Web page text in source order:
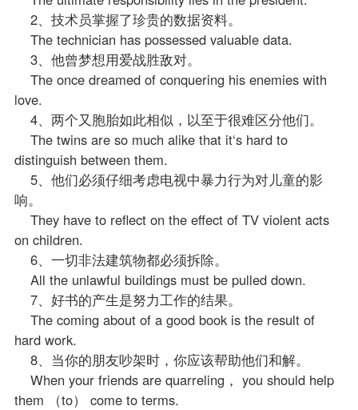
2、技术员掌握了珍贵的数据资料。
The technician has possessed valuable data.
3、他曾梦想用爱战胜敌对。
The once dreamed of conquering his enemies with
love.
4、两个又胞胎如此相似，以至于很难区分他们。
The twins are so much alike that it‘s hard to
distinguish between them.
5、他们必须仔细考虑电视中暴力行为对儿童的影
响。
They have to reflect on the effect of TV violent acts
on children.
6、一切非法建筑物都必须拆除。
All the unlawful buildings must be pulled down.
7、好书的产生是努力工作的结果。
The coming about of a good book is the result of
hard work.
8、当你的朋友吵架时，你应该帮助他们和解。
When your friends are quarreling， you should help
them （to） come to terms.